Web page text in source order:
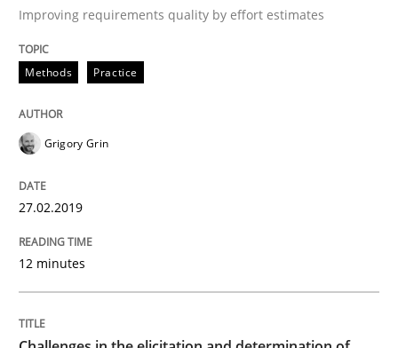
Written by
Fabrício Laguna
12. September 2017 · 14 minutes read · 2 Comments
READ ARTICLE
KCycle: Knowledge-Based & Agile
Improving requirements quality by effort estimates
Methods Practice
Grigory Grin
27.02.2019
12 minutes